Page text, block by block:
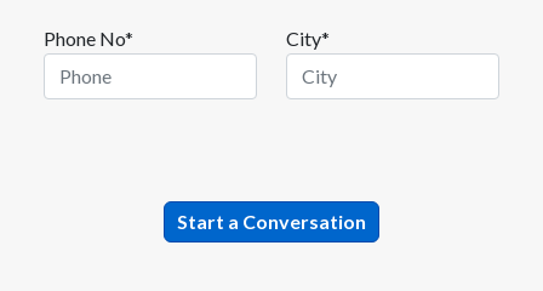
Phone No* City*